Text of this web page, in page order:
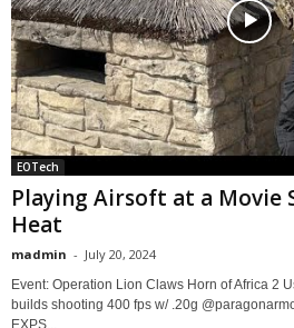
EOTech
Playing Airsoft at a Movie
Heat
madmin - July 20, 2024
Event: Operation Lion Claws Horn of Africa 2
builds shooting 400 fps w/ .20g
EXPS...